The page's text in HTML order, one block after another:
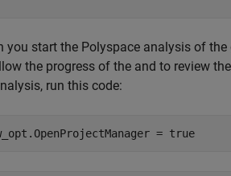
you start the Polyspace analysis of
the progress of the and to review
run this code:
= true